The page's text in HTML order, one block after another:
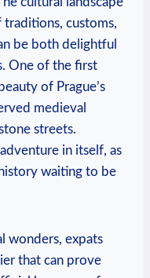
traditions, customs,
be both delightful
One of the first
of Prague’s
medieval
streets.
in itself, as
waiting to be
wonders, expats
that can prove